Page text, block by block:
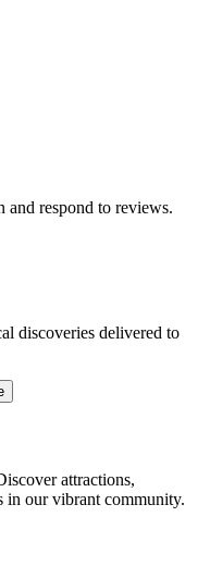
respond to reviews.
discoveries delivered to
attractions,
in our vibrant community.